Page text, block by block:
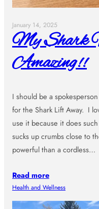
January 14, 2025
My Shark
Amazing!!
I should be a
for the Shark Lift Away. I
use it because it does
sucks up crumbs close to
powerful than a cordless…
Read more
Health and Wellness